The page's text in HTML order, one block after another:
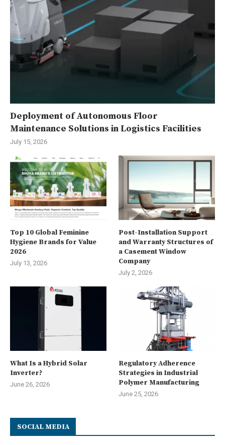
Deployment of Autonomous Floor
Maintenance Solutions in Logistics Facilities
July 15, 2026
Top 10 Global Feminine
Hygiene Brands for Value
2026
July 13, 2026
Post-Installation Support
and Warranty Structures of
a Casement Window
Company
July 2, 2026
What Is a Hybrid Solar
Inverter?
June 26, 2026
Regulatory Adherence
Strategies in Industrial
Polymer Manufacturing
June 25, 2026
SOCIAL MEDIA